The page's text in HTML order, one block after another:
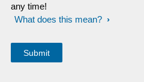
any time!
What does this mean?